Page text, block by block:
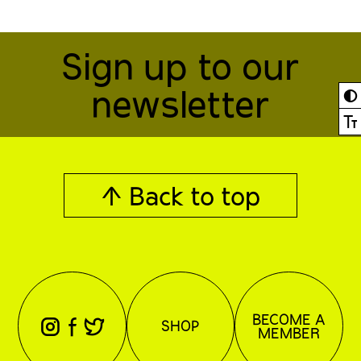
◐
Ⓣ
Sign up to our
newsletter
↑ Back to top
⊖ ⊕ ⊗ SHOP BECOME A
MEMBER